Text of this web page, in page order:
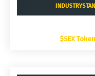
$SEX Token